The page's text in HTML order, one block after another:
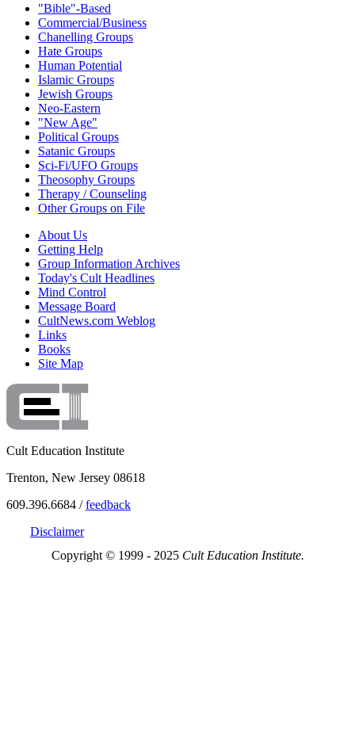
"Bible"-Based
Commercial/Business
Chanelling Groups
Hate Groups
Human Potential
Islamic Groups
Jewish Groups
Neo-Eastern
"New Age"
Political Groups
Satanic Groups
Sci-Fi/UFO Groups
Theosophy Groups
Therapy / Counseling
Other Groups on File
About Us
Getting Help
Group Information Archives
Today's Cult Headlines
Mind Control
Message Board
CultNews.com Weblog
Links
Books
Site Map
Cult Education Institute
Trenton, New Jersey 08618
609.396.6684 /feedback
Disclaimer
Copyright © 1999 - 2025 Cult Education Institute.